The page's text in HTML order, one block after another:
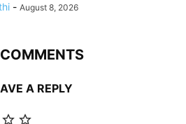
- August 8, 2026
A REPLY